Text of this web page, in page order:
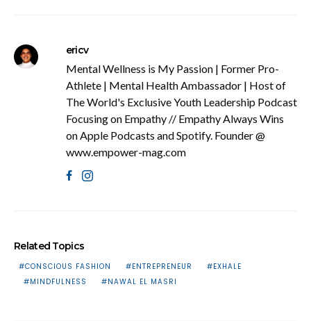
ericv
Mental Wellness is My Passion | Former Pro-
Athlete | Mental Health Ambassador | Host of
The World's Exclusive Youth Leadership Podcast
Focusing on Empathy // Empathy Always Wins
on Apple Podcasts and Spotify. Founder @
www.empower-mag.com
Related Topics
CONSCIOUS FASHION ENTREPRENEUR
EXHALE
MINDFULNESS
NAWAL EL MASRI